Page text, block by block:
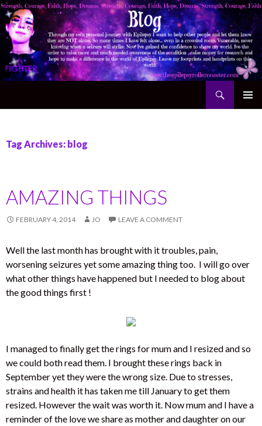
Tag Archives: blog
AMAZING THINGS
FEBRUARY 4, 2014 JO LEAVE A COMMENT
Well the last month has brought with it troubles, pain,
worsening seizures yet some amazing thing too. I will go over
what other things have happened but I needed to blog about
the good things first !
I managed to finally get the rings for mum and I resized and so
we could both read them. I brought these rings back in
September yet they were the wrong size. Due to stresses,
strains and health it has taken me till January to get them
resized. However the wait was worth it. Now mum and I have a
reminder of the love we share as mother and daughter on our